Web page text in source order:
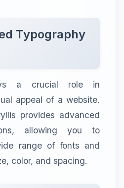
Typography
a crucial role in
appeal of a website.
provides advanced
allowing you to
range of fonts and
color, and spacing.